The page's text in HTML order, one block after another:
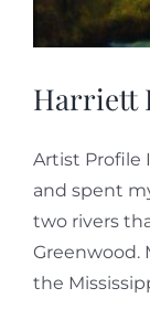
Harriett
Artist Profile
and spent
two rivers
Greenwood.
the